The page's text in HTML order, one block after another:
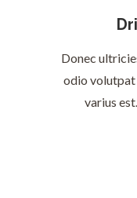
Donec
odio volutpat
varius